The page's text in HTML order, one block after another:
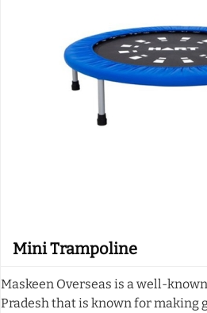
Mini Trampoline
Maskeen Overseas is a well-
Pradesh that is known for making